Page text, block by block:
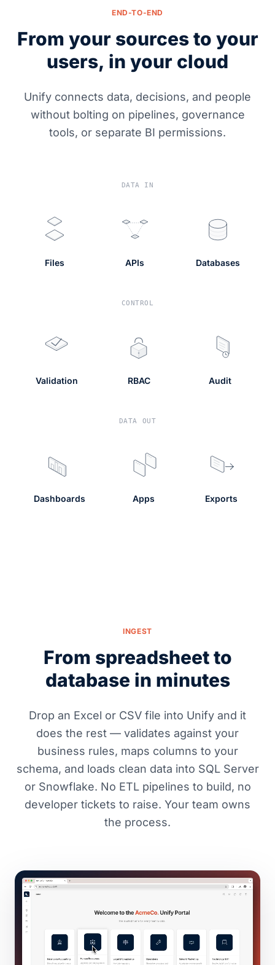
END-TO-END
From your sources to your
users, in your cloud
Unify connects data, decisions, and people
without bolting on pipelines, governance
tools, or separate BI permissions.
DATA IN
Files APIs Databases
CONTROL
Validation RBAC Audit
DATA OUT
Dashboards Apps Exports
INGEST
From spreadsheet to
database in minutes
Drop an Excel or CSV file into Unify and it
does the rest — validates against your
business rules, maps columns to your
schema, and loads clean data into SQL Server
or Snowflake. No ETL pipelines to build, no
developer tickets to raise. Your team owns
the process.